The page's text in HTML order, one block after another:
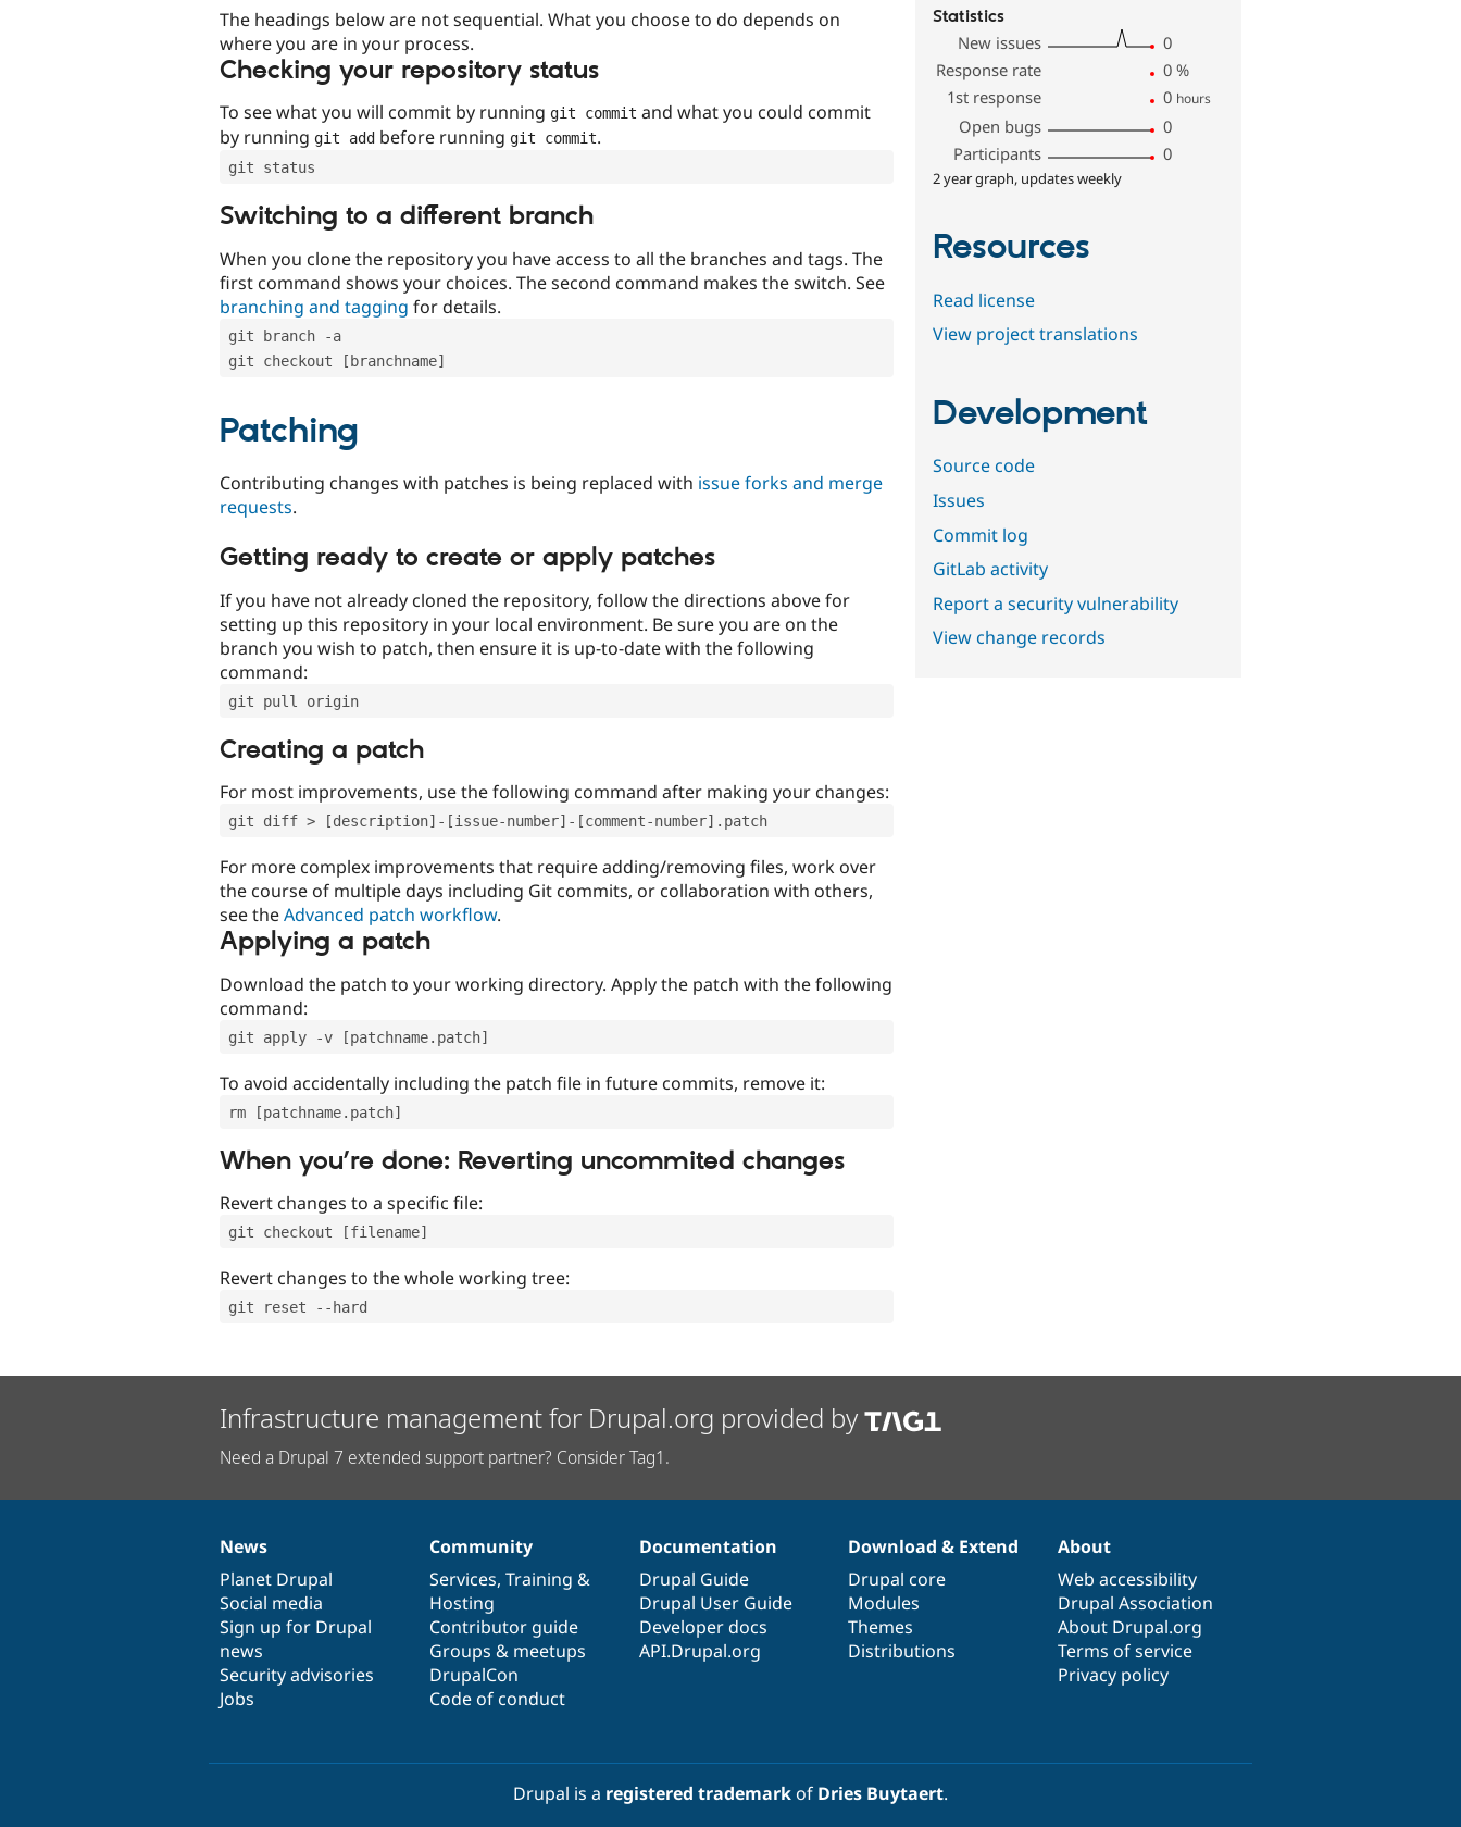
The headings below are not sequential. What you choose to do depends on
where you are in your process.
Checking your repository status
To see what you will commit by running git commit and what you could commit
by running git add before running git commit.
git status
Switching to a different branch
When you clone the repository you have access to all the branches and tags. The
first command shows your choices. The second command makes the switch. See
branching and tagging for details.
git branch -a
git checkout [branchname]
Patching
Contributing changes with patches is being replaced with issue forks and merge
requests.
Getting ready to create or apply patches
If you have not already cloned the repository, follow the directions above for
setting up this repository in your local environment. Be sure you are on the
branch you wish to patch, then ensure it is up-to-date with the following
command:
git pull origin
Creating a patch
For most improvements, use the following command after making your changes:
git diff > [description]-[issue-number]-[comment-number].patch
For more complex improvements that require adding/removing files, work over
the course of multiple days including Git commits, or collaboration with others,
see theAdvanced patch workflow.
Applying a patch
Download the patch to your working directory. Apply the patch with the following
command:
git apply -v [patchname.patch]
To avoid accidentally including the patch file in future commits, remove it:
rm [patchname.patch]
When you’re done: Reverting uncommited changes
Revert changes to a specific file:
git checkout [filename]
Revert changes to the whole working tree:
git reset --hard
Statistics
New issues
0
Response rate
0 %
1st response
0 hours
Open bugs
0
Participants
0
2 year graph, updates weekly
Resources
Read license
View project translations
Development
Source code
Issues
Commit log
GitLab activity
Report a security vulnerability
View change records
Infrastructure management for Drupal.org provided by
Need a Drupal 7 extended support partner? Consider Tag1.
News
items
News
Planet Drupal
Social media
Sign up for Drupal
news
Security advisories
Jobs
Our
community
Community
Services, Training &
Hosting
Contributor guide
Groups & meetups
DrupalCon
Code of conduct
Documentation
Documentation
Drupal Guide
Drupal User Guide
Developer docs
API.Drupal.org
Drupal
code
base
Download & Extend
Drupal core
Modules
Themes
Distributions
Governance
of
community
About
Web accessibility
Drupal Association
About Drupal.org
Terms of service
Privacy policy
Drupal is a registered trademarkof Dries Buytaert.